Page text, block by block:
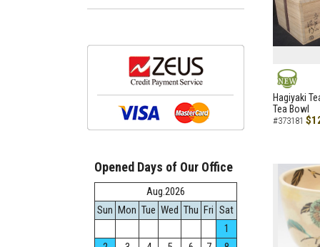
NEW
Hagiyaki
Tea Bowl
#373181
Opened Days of Our Office
Aug.2026
Sun Mon Tue Wed Thu Fri Sat
1